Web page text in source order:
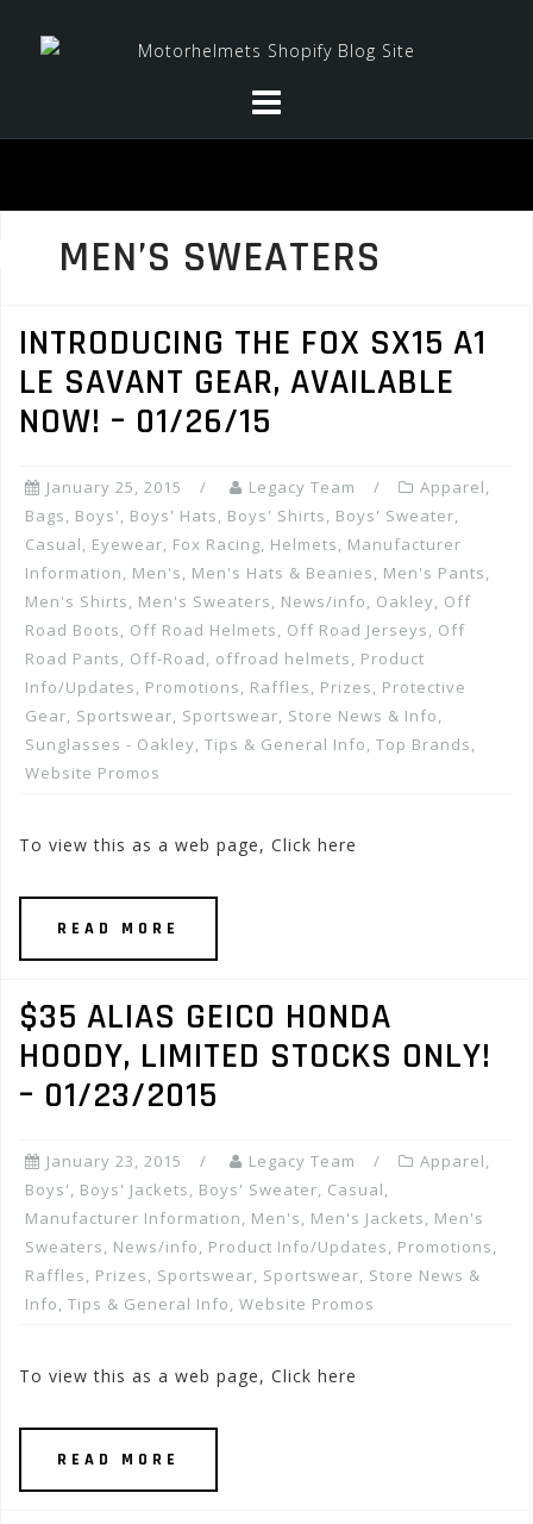
MEN’S SWEATERS
INTRODUCING THE FOX SX15 A1
LE SAVANT GEAR, AVAILABLE
NOW! – 01/26/15
January 25, 2015 Legacy Team Apparel,
Bags, Boys', Boys' Hats, Boys' Shirts, Boys' Sweater,
Casual, Eyewear, Fox Racing, Helmets, Manufacturer
Information, Men's, Men's Hats & Beanies, Men's Pants,
Men's Shirts, Men's Sweaters, News/info, Oakley, Off
Road Boots, Off Road Helmets, Off Road Jerseys, Off
Road Pants, Off-Road, offroad helmets, Product
Info/Updates, Promotions, Raffles, Prizes, Protective
Gear, Sportswear, Sportswear, Store News & Info,
Sunglasses - Oakley, Tips & General Info, Top Brands,
Website Promos
To view this as a web page, Click here
READ MORE
$35 ALIAS GEICO HONDA
HOODY, LIMITED STOCKS ONLY!
– 01/23/2015
January 23, 2015 Legacy Team Apparel,
Boys', Boys' Jackets, Boys' Sweater, Casual,
Manufacturer Information, Men's, Men's Jackets, Men's
Sweaters, News/info, Product Info/Updates, Promotions,
Raffles, Prizes, Sportswear, Sportswear, Store News &
Info, Tips & General Info, Website Promos
To view this as a web page, Click here
READ MORE